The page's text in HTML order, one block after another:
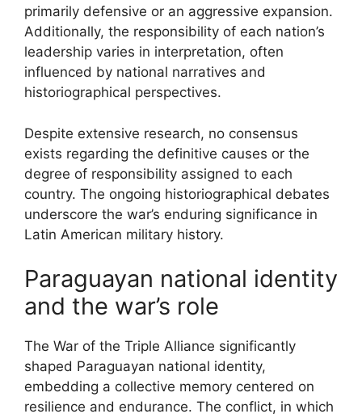
primarily defensive or an aggressive expansion.
Additionally, the responsibility of each nation’s
leadership varies in interpretation, often
influenced by national narratives and
historiographical perspectives.
Despite extensive research, no consensus
exists regarding the definitive causes or the
degree of responsibility assigned to each
country. The ongoing historiographical debates
underscore the war’s enduring significance in
Latin American military history.
Paraguayan national identity
and the war’s role
The War of the Triple Alliance significantly
shaped Paraguayan national identity,
embedding a collective memory centered on
resilience and endurance. The conflict, in which